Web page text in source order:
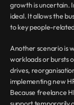
growth is uncertain.
ideal. It allows the
to key people-
Another scenario is
workloads or bursts
drives,
implementing new
Because freelance